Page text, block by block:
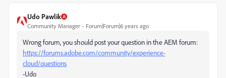
Udo Pawlik
Community Manager Forum|Forum|6 years ago
Wrong forum, you should post your question in the AEM forum:
https://forums.adobe.com/community/experience-
cloud/questions
-Udo